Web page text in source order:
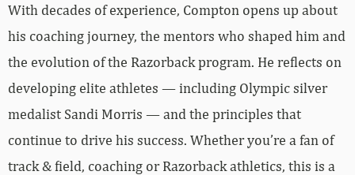
With decades of experience, Compton opens up about
his coaching journey, the mentors who shaped him and
the evolution of the Razorback program. He reflects on
developing elite athletes — including Olympic silver
medalist Sandi Morris — and the principles that
continue to drive his success. Whether you’re a fan of
track & field, coaching or Razorback athletics, this is a